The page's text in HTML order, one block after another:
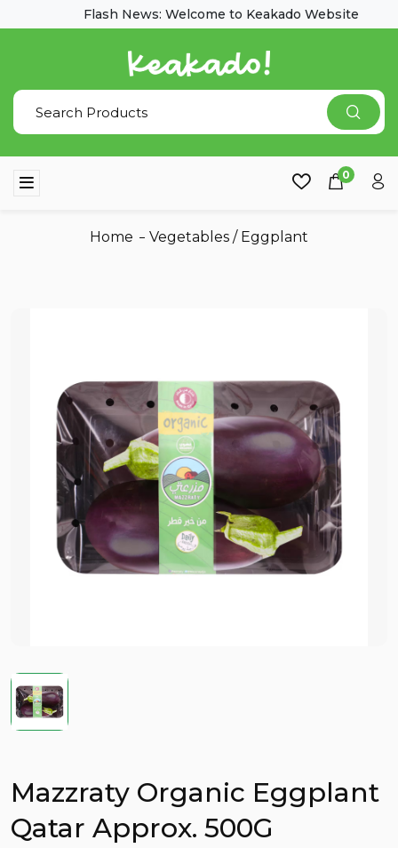
Flash News: Welcome to Keakado Website
0
Home Vegetables / Eggplant
Mazzraty Organic Eggplant
Qatar Approx. 500G